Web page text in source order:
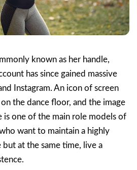
known as her handle,
has since gained massive
Instagram. An icon of screen
the dance floor, and the image
is one of the main role models of
want to maintain a highly
at the same time, live a